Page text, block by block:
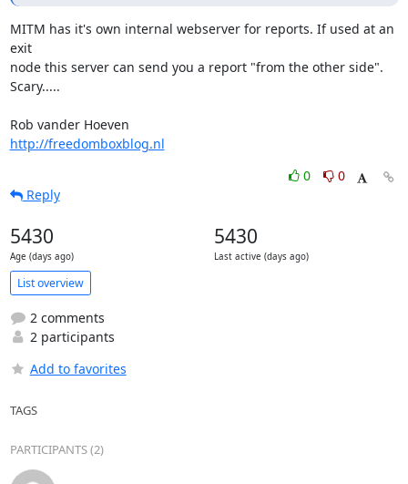
MITM has it's own internal webserver for reports. If used at an
exit
node this server can send you a report "from the other side".
Scary.....
http://freedomboxblog.nl
0
0
Reply
5430
Age (days ago)
5430
Last active (days ago)
List overview
2 comments
2 participants
Add to favorites
TAGS
PARTICIPANTS (2)